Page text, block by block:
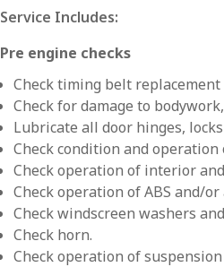
Service Includes:
Pre engine checks
Check timing belt
Check for damage to
Lubricate all door hinges,
Check condition and
Check operation of interior
Check operation of ABS and/
Check windscreen washers
Check horn.
Check operation of